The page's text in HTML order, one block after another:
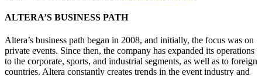
ALTERA’S BUSINESS PATH
Altera’s business path began in 2008, and initially, the focus was on
private events. Since then, the company has expanded its operations
to the corporate, sports, and industrial segments, as well as to foreign
countries. Altera constantly creates trends in the event industry and